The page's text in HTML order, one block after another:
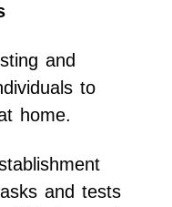
and
to
home.
and tests